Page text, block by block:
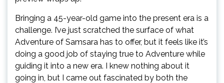
Bringing a 45-year-old game into the present era is a
challenge. I’ve just scratched the surface of what
Adventure of Samsara has to offer, but it feels like it’s
doing a good job of staying true to Adventure while
guiding it into a new era. I knew nothing about it
going in, but I came out fascinated by both the